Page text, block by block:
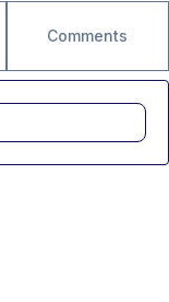
Comments